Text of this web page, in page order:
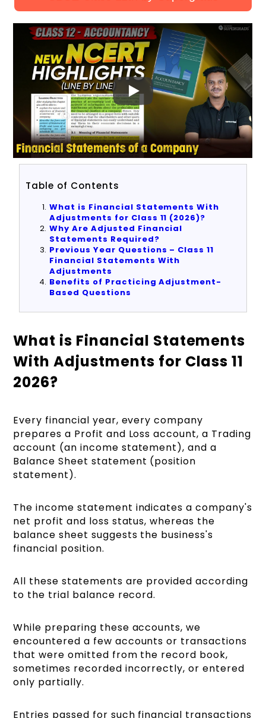
Table of Contents
What is Financial Statements With
Adjustments for Class 11 (2026)?
Why Are Adjusted Financial
Statements Required?
Previous Year Questions – Class 11
Financial Statements With
Adjustments
Benefits of Practicing Adjustment-
Based Questions
What is Financial Statements
With Adjustments for Class 11
2026?
Every financial year, every company
prepares a Profit and Loss account, a Trading
account (an income statement), and a
Balance Sheet statement (position
statement).
The income statement indicates a company's
net profit and loss status, whereas the
balance sheet suggests the business's
financial position.
All these statements are provided according
to the trial balance record.
While preparing these accounts, we
encountered a few accounts or transactions
that were omitted from the record book,
sometimes recorded incorrectly, or entered
only partially.
Entries passed for such financial transactions